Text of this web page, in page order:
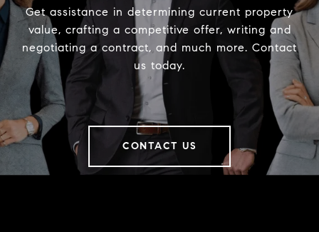
Get assistance in determining current property
value, crafting a competitive offer, writing and
negotiating a contract, and much more. Contact
us today.
CONTACT US